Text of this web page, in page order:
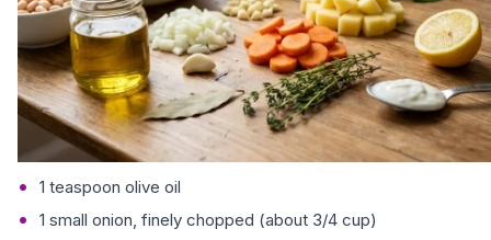
1 teaspoon olive oil
1 small onion, finely chopped (about 3/4 cup)